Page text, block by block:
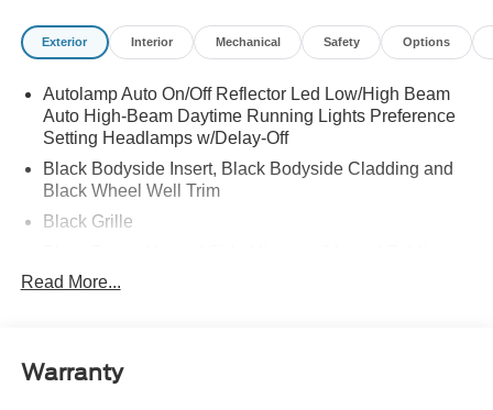
Exterior Interior Mechanical Safety Options
Autolamp Auto On/Off Reflector Led Low/High Beam
Auto High-Beam Daytime Running Lights Preference
Setting Headlamps w/Delay-Off
Black Bodyside Insert, Black Bodyside Cladding and
Black Wheel Well Trim
Black Grille
Black Side Windows Trim, Black Front Windshield Trim
Body-Colored Front Bumper w/Black Bumper Insert
and 2 Tow Hooks
Read More...
Warranty